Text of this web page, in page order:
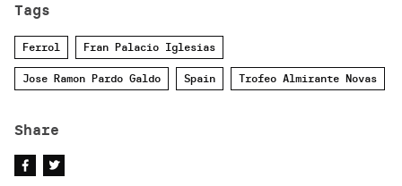
Tags
Ferrol Fran Palacio Iglesias
Jose Ramon Pardo Galdo Spain Trofeo Almirante Novas
Share